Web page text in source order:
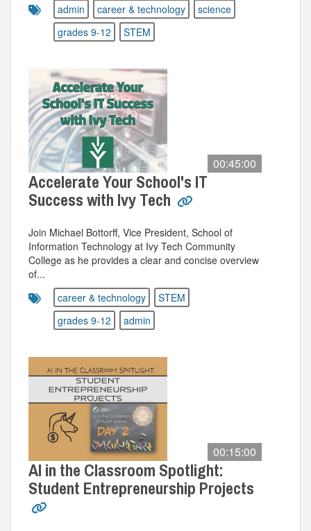
admin
career & technology
science
grades 9-12
STEM
00:45:00
Accelerate Your School's IT
Success with Ivy Tech
Join Michael Bottorff, Vice President, School of
Information Technology at Ivy Tech Community
College as he provides a clear and concise overview
of...
career & technology
STEM
grades 9-12
admin
00:15:00
AI in the Classroom Spotlight:
Student Entrepreneurship Projects